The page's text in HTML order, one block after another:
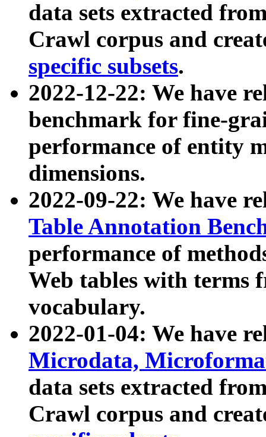
data sets extracted
Crawl corpus and
specific subsets.
2022-12-22: We have
benchmark for fine-
performance of entity
dimensions.
2022-09-22: We have
Table Annotation
performance of
Web tables with terms
vocabulary.
2022-01-04: We have
Microdata,
data sets extracted
Crawl corpus and